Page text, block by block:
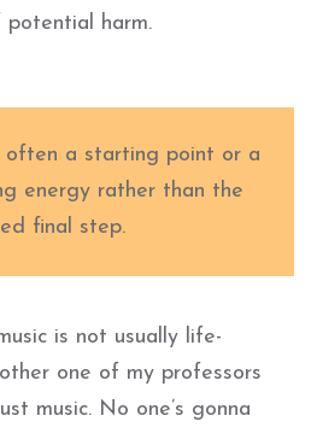
potential harm.
often a starting point or a
energy rather than the
final step.
is not usually life-
one of my professors
music. No one’s gonna